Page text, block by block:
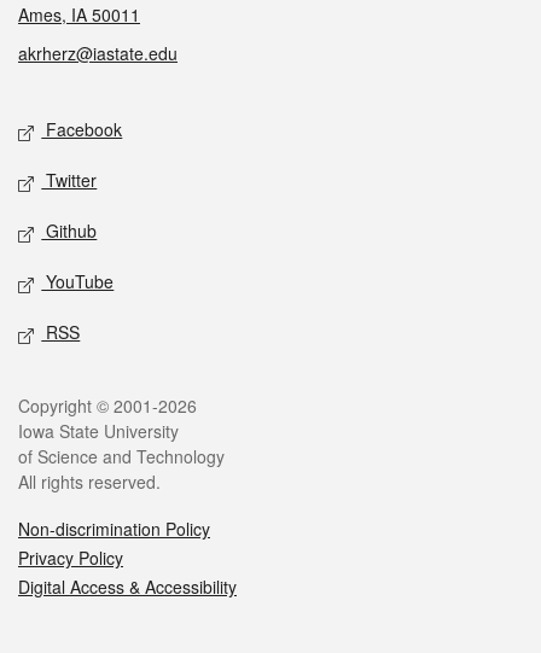
Ames, IA 50011
akrherz@iastate.edu
Social media
Facebook
Twitter
Github
YouTube
RSS
Legal
Copyright © 2001-2026
Iowa State University
of Science and Technology
All rights reserved.
Non-discrimination Policy
Privacy Policy
Digital Access & Accessibility